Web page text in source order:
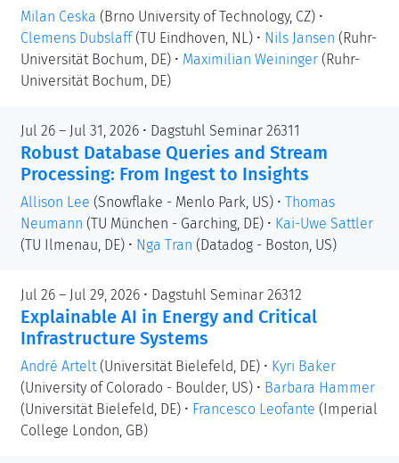
Milan Ceska (Brno University of Technology, CZ) •
Clemens Dubslaff (TU Eindhoven, NL) • Nils Jansen (Ruhr-
Universität Bochum, DE) • Maximilian Weininger (Ruhr-
Universität Bochum, DE)
Jul 26 – Jul 31, 2026 • Dagstuhl Seminar 26311
Robust Database Queries and Stream
Processing: From Ingest to Insights
Allison Lee (Snowflake - Menlo Park, US) • Thomas
Neumann (TU München - Garching, DE) • Kai-Uwe Sattler
(TU Ilmenau, DE) • Nga Tran (Datadog - Boston, US)
Jul 26 – Jul 29, 2026 • Dagstuhl Seminar 26312
Explainable AI in Energy and Critical
Infrastructure Systems
André Artelt (Universität Bielefeld, DE) • Kyri Baker
(University of Colorado - Boulder, US) • Barbara Hammer
(Universität Bielefeld, DE) • Francesco Leofante (Imperial
College London, GB)